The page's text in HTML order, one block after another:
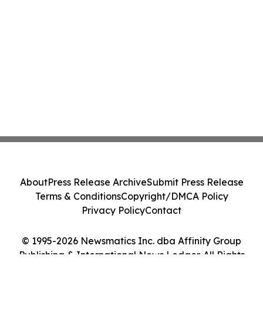
© 1995-2026 Newsmatics Inc. dba Affinity Group
Publishing & International News Ledger. All Rights
AboutPress Release ArchiveSubmit Press Release
Terms & ConditionsCopyright/DMCA Policy
Privacy PolicyContact